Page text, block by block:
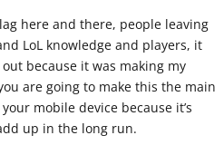
here and there, people leaving
LoL knowledge and players, it
because it was making my
are going to make this the main
mobile device because it’s
up in the long run.